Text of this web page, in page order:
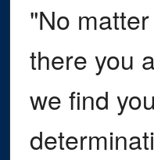
"No
there you
we find